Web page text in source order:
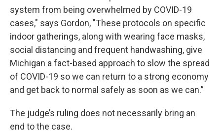
system from being overwhelmed by COVID-19
cases," says Gordon, "These protocols on specific
indoor gatherings, along with wearing face masks,
social distancing and frequent handwashing, give
Michigan a fact-based approach to slow the spread
of COVID-19 so we can return to a strong economy
and get back to normal safely as soon as we can.”
The judge’s ruling does not necessarily bring an
end to the case.